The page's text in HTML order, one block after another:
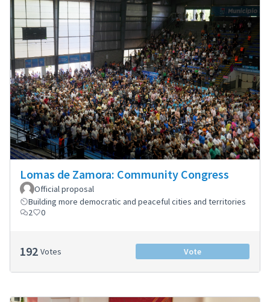
Lomas de Zamora: Community Congress
Official proposal
Building more democratic and peaceful cities and territories
2
0
192 Votes Vote